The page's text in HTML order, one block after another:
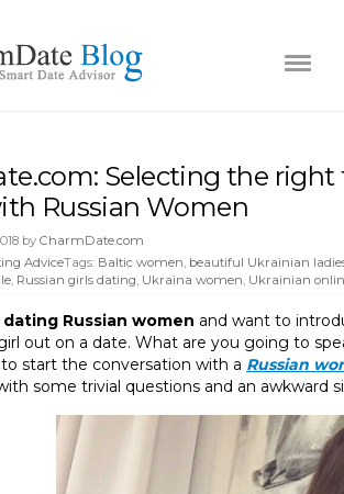
Selecting the
Russian Women
by CharmDate.com
AdviceTags: Baltic women beautiful Ukrainian
Russian girls dating Ukraina women Ukrainian
dating Russian women and want to
out on a date. What are you going to
start the conversation with a Russian
some trivial questions and an awkward